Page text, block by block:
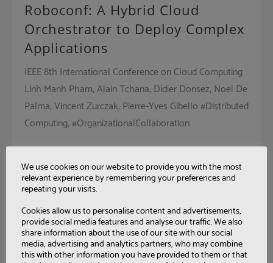
Roboconf: A Hybrid Cloud
Orchestrator to Deploy Complex
Applications
IEEE 8th International Conference on Cloud Computing
Linh Manh Pham, Alain Tchana, Didier Donsez, Noel De
Palma, Vincent Zurczak, Pierre-Yves Gibello #Distributed
Computing, #OrganizationalCollaboration
Categories
We use cookies on our website to provide you with the most
relevant experience by remembering your preferences and
repeating your visits.
Cookies allow us to personalise content and advertisements,
provide social media features and analyse our traffic. We also
share information about the use of our site with our social
media, advertising and analytics partners, who may combine
this with other information you have provided to them or that